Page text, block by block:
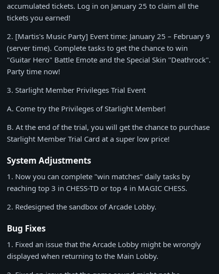
accumulated tickets. Log in on January 25 to claim all the
tickets you earned!
2. [Martis's Music Party] Event time: January 25 – February 9
(server time). Complete tasks to get the chance to win
"Guitar Hero" Battle Emote and the Special Skin "Deathrock".
Party time now!
3. Starlight Member Privileges Trial Event
A. Come try the Privileges of Starlight Member!
B. At the end of the trial, you will get the chance to purchase
Starlight Member Trial Card at a super low price!
System Adjustments
1. Now you can complete "win matches" daily tasks by
reaching top 3 in CHESS-TD or top 4 in MAGIC CHESS.
2. Redesigned the sandbox of Arcade Lobby.
Bug Fixes
1. Fixed an issue that the Arcade Lobby might be wrongly
displayed when returning to the Main Lobby.